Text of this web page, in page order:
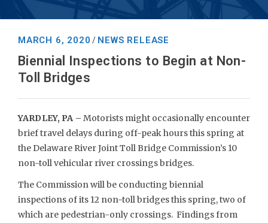
MARCH 6, 2020 / NEWS RELEASE
Biennial Inspections to Begin at Non-
Toll Bridges
YARDLEY, PA – Motorists might occasionally encounter
brief travel delays during off-peak hours this spring at
the Delaware River Joint Toll Bridge Commission’s 10
non-toll vehicular river crossings bridges.
The Commission will be conducting biennial
inspections of its 12 non-toll bridges this spring, two of
which are pedestrian-only crossings. Findings from